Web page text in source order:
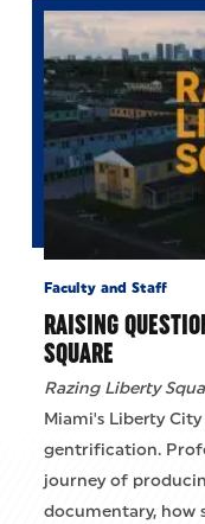
Faculty and Staff
RAISING
SQUARE
Razing Liberty
Miami's Liberty
gentrification.
journey of
documentary, how